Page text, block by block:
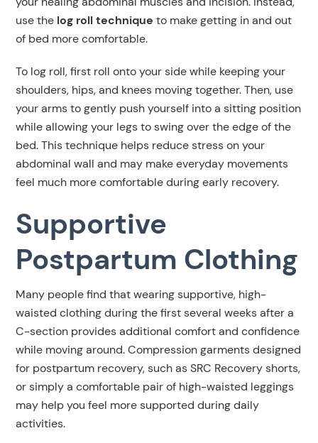
use the log roll technique to make getting in and out
of bed more comfortable.
To log roll, first roll onto your side while keeping your
shoulders, hips, and knees moving together. Then, use
your arms to gently push yourself into a sitting position
while allowing your legs to swing over the edge of the
bed. This technique helps reduce stress on your
abdominal wall and may make everyday movements
feel much more comfortable during early recovery.
Supportive
Postpartum Clothing
Many people find that wearing supportive, high-
waisted clothing during the first several weeks after a
C-section provides additional comfort and confidence
while moving around. Compression garments designed
for postpartum recovery, such as SRC Recovery shorts,
or simply a comfortable pair of high-waisted leggings
may help you feel more supported during daily
activities.